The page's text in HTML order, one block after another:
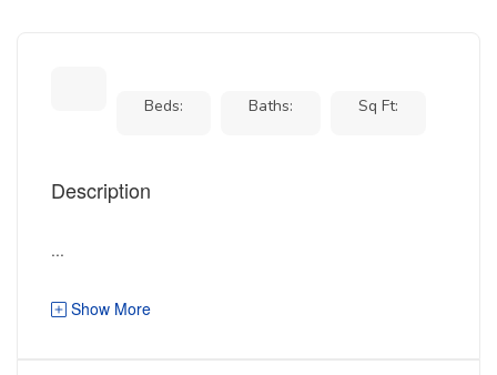
Beds: Baths: Sq Ft:
Description
...
Show More